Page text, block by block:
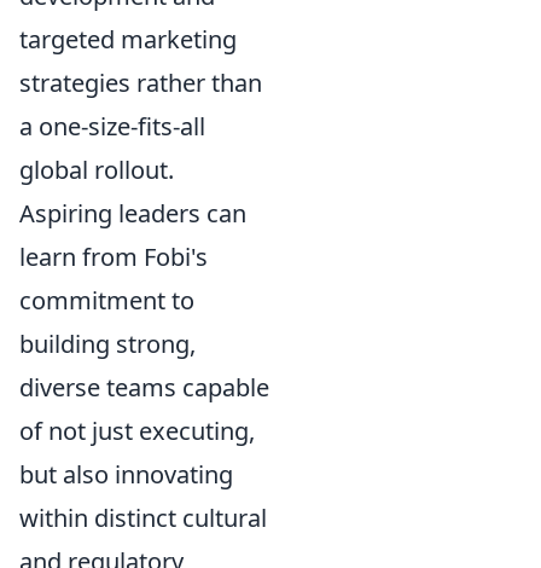
targeted marketing
strategies rather than
a one-size-fits-all
global rollout.
Aspiring leaders can
learn from Fobi's
commitment to
building strong,
diverse teams capable
of not just executing,
but also innovating
within distinct cultural
and regulatory